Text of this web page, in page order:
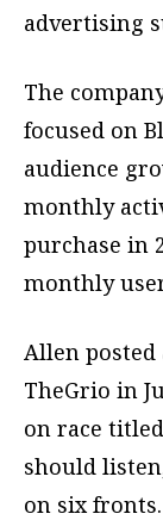
advertising
The
focused on
audience
monthly
purchase in
monthly
Allen
TheGrio in
on race
should
on six fronts.